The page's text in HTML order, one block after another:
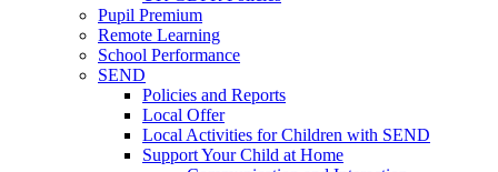
Pupil Premium
Remote Learning
School Performance
SEND
Policies and Reports
Local Offer
Local Activities for Children with SEND
Support Your Child at Home